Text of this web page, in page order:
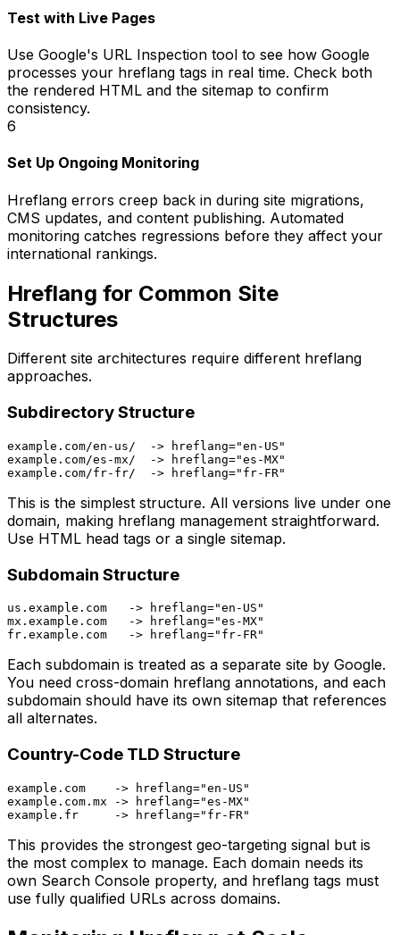
Test with Live Pages
Use Google's URL Inspection tool to see how Google
processes your hreflang tags in real time. Check both
the rendered HTML and the sitemap to confirm
consistency.
6
Set Up Ongoing Monitoring
Hreflang errors creep back in during site migrations,
CMS updates, and content publishing. Automated
monitoring catches regressions before they affect your
international rankings.
Hreflang for Common Site
Structures
Different site architectures require different hreflang
approaches.
Subdirectory Structure
example.com/en-us/  -> hreflang="en-US"
example.com/es-mx/  -> hreflang="es-MX"
This is the simplest structure. All versions live under one
domain, making hreflang management straightforward.
Use HTML head tags or a single sitemap.
Subdomain Structure
us.example.com   -> hreflang="en-US"
mx.example.com   -> hreflang="es-MX"
Each subdomain is treated as a separate site by Google.
You need cross-domain hreflang annotations, and each
subdomain should have its own sitemap that references
all alternates.
Country-Code TLD Structure
example.com    -> hreflang="en-US"
example.com.mx -> hreflang="es-MX"
This provides the strongest geo-targeting signal but is
the most complex to manage. Each domain needs its
own Search Console property, and hreflang tags must
use fully qualified URLs across domains.